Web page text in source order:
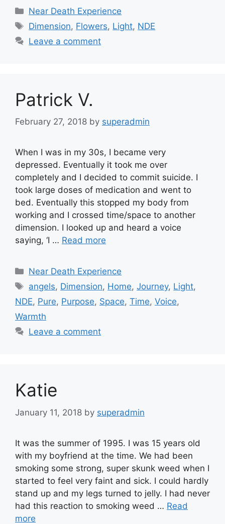
Categories
Near Death Experience
Tags
Dimension, Flowers, Light, NDE
Leave a comment
Patrick V.
February 27, 2018 by superadmin
When I was in my 30s, I became very
depressed. Eventually it took me over
completely and I decided to commit suicide. I
took large doses of medication and went to
bed. Eventually this stopped my body from
working and I crossed time/space to another
dimension. I looked up and heard a voice
saying, ‘I … Read more
Categories
Near Death Experience
Tags
angels, Dimension, Home,Journey, Light,
NDE, Pure, Purpose, Space, Time, Voice,
Warmth
Leave a comment
Katie
January 11, 2018 by superadmin
It was the summer of 1995. I was 15 years old
with my boyfriend at the time. We had been
smoking some strong, super skunk weed when I
started to feel very faint and sick. I could hardly
stand up and my legs turned to jelly. I had never
had this reaction to smoking weed … Read
more